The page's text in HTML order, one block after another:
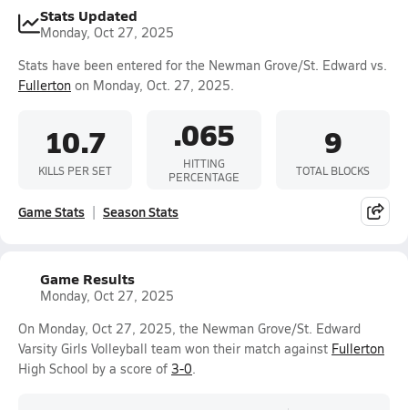
Stats Updated
Monday, Oct 27, 2025
Stats have been entered for the Newman Grove/St. Edward vs.
Fullerton on Monday, Oct. 27, 2025.
10.7
KILLS PER SET
.065
HITTING
PERCENTAGE
9
TOTAL BLOCKS
Game Stats Season Stats
Game Results
Monday, Oct 27, 2025
On Monday, Oct 27, 2025, the Newman Grove/St. Edward
Varsity Girls Volleyball team won their match against Fullerton
High School by a score of 3-0.